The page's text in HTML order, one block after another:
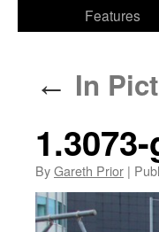
Features
← In
ByGareth Prior |